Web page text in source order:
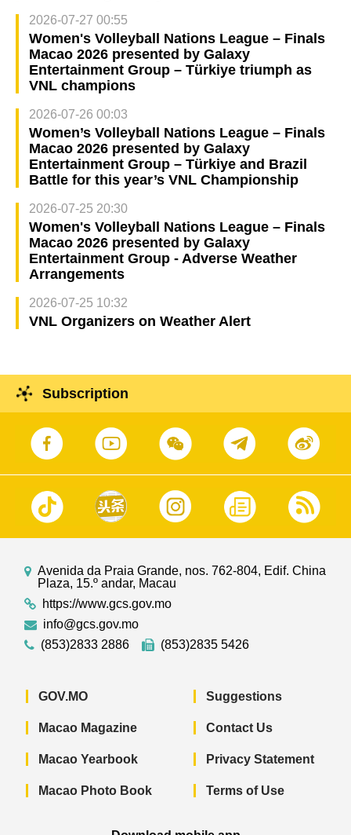
2026-07-27 00:55
Women's Volleyball Nations League – Finals
Macao 2026 presented by Galaxy
Entertainment Group – Türkiye triumph as
VNL champions
2026-07-26 00:03
Women’s Volleyball Nations League – Finals
Macao 2026 presented by Galaxy
Entertainment Group – Türkiye and Brazil
Battle for this year’s VNL Championship
2026-07-25 20:30
Women's Volleyball Nations League – Finals
Macao 2026 presented by Galaxy
Entertainment Group - Adverse Weather
Arrangements
2026-07-25 10:32
VNL Organizers on Weather Alert
Subscription
Avenida da Praia Grande, nos. 762-804, Edif. China
Plaza, 15.º andar, Macau
https://www.gcs.gov.mo
info@gcs.gov.mo
(853)2833 2886
(853)2835 5426
GOV.MO
Macao Magazine
Macao Yearbook
Macao Photo Book
Suggestions
Contact Us
Privacy Statement
Terms of Use